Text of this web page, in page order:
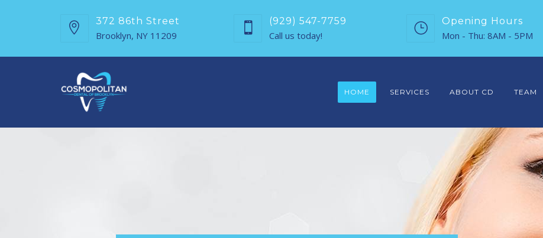
372 86th Street
Brooklyn, NY 11209
(929) 547-7759
Call us today!
Opening Hours
Mon - Thu: 8AM - 5PM
HOME SERVICES ABOUT CD TEAM